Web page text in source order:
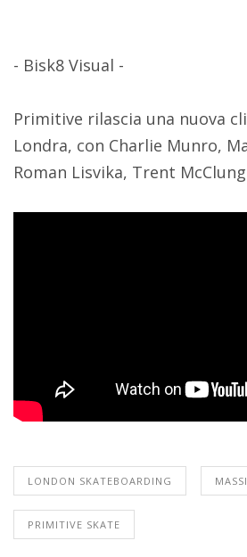
- Bisk8 Visual -
Primitive rilascia una nuova
Londra, con Charlie Munro,
Roman Lisvika, Trent
LONDON SKATEBOARDING
PRIMITIVE SKATE